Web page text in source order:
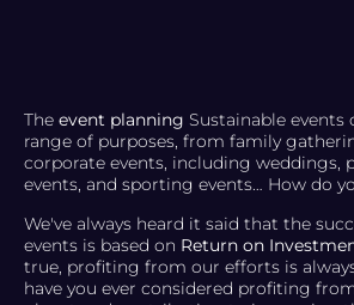
The event planning Sustainable events
range of purposes, from family
corporate events, including weddings,
events, and sporting events… How do
We've always heard it said that the
events is based on Return on
true, profiting from our efforts is
have you ever considered profiting